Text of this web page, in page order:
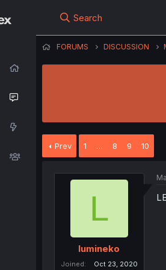
Search
FORUMS DISCUSSION
Prev 1 … 8 9 10
L
lumineko
Joined
Oct 23, 2020